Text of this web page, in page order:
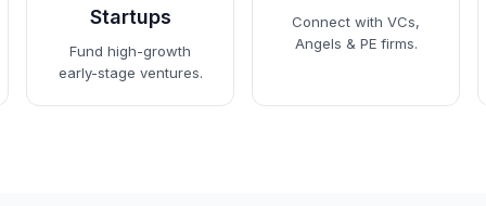
Startups
Fund high-growth
early-stage ventures.
Connect with VCs,
Angels & PE firms.